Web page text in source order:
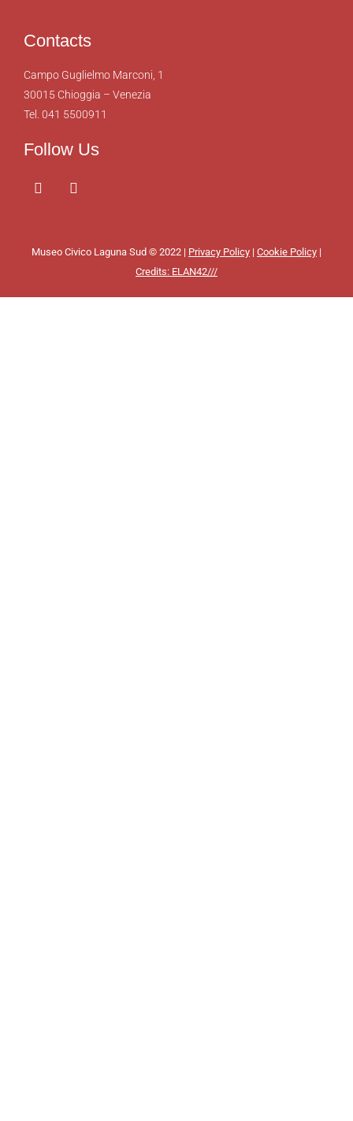
Contacts
Campo Guglielmo Marconi, 1
30015 Chioggia – Venezia
Tel. 041 5500911
Follow Us
Museo Civico Laguna Sud © 2022 | Privacy Policy | Cookie Policy |
Credits: ELAN42///